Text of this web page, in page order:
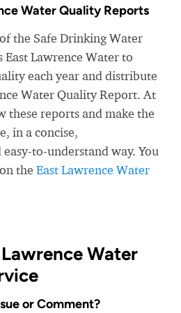
Water Quality Reports
the Safe Drinking Water
East Lawrence Water to
each year and distribute
Water Quality Report. At
these reports and make the
in a concise,
to-understand way. You
the East Lawrence Water
Water
or Comment?